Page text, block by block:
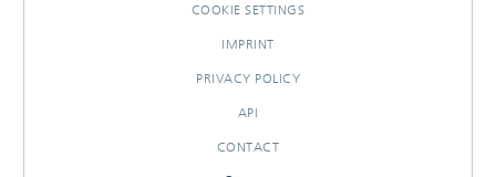
COOKIE SETTINGS
IMPRINT
PRIVACY POLICY
API
CONTACT